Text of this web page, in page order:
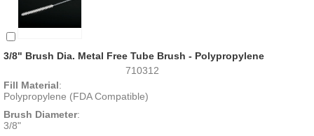
3/8" Brush Dia. Metal Free Tube Brush - Polypropylene
710312
Fill Material:
Polypropylene (FDA Compatible)
Brush Diameter:
3/8"